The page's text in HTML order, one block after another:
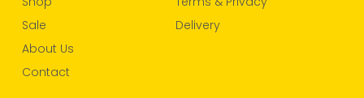
Delivery
Sale
About Us
Contact